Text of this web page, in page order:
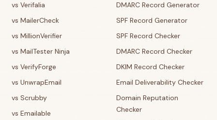
vs Verifalia
vs MailerCheck
vs MillionVerifier
vs MailTester Ninja
vs VerifyForge
vs UnwrapEmail
vs Scrubby
vs Emailable
DMARC Record Generator
SPF Record Generator
SPF Record Checker
DMARC Record Checker
DKIM Record Checker
Email Deliverability Checker
Domain Reputation
Checker